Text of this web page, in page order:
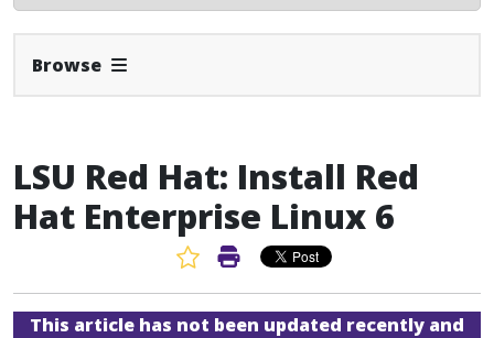
Browse Expand Navbar
LSU Red Hat: Install Red
Hat Enterprise Linux 6
Favorite Article
Print Article
This article has not been updated recently and